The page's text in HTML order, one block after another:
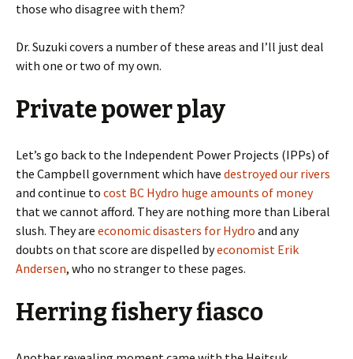
those who disagree with them?
Dr. Suzuki covers a number of these areas and I’ll just deal
with one or two of my own.
Private power play
Let’s go back to the Independent Power Projects (IPPs) of
the Campbell government which have destroyed our rivers
and continue to cost BC Hydro huge amounts of money
that we cannot afford. They are nothing more than Liberal
slush. They are economic disasters for Hydro and any
doubts on that score are dispelled byeconomist Erik
Andersen, who no stranger to these pages.
Herring fishery fiasco